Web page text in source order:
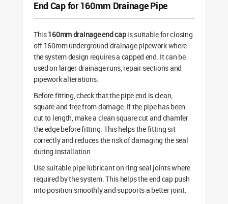
End Cap for 160mm Drainage Pipe
This160mm drainage end capis suitable for closing
off 160mm underground drainage pipework where
the system design requires a capped end. It can be
used on larger drainage runs, repair sections and
pipework alterations.
Before fitting, check that the pipe end is clean,
square and free from damage. If the pipe has been
cut to length, make a clean square cut and chamfer
the edge before fitting. This helps the fitting sit
correctly and reduces the risk of damaging the seal
during installation.
Use suitable pipe lubricant on ring seal joints where
required by the system. This helps the end cap push
into position smoothly and supports a better joint.